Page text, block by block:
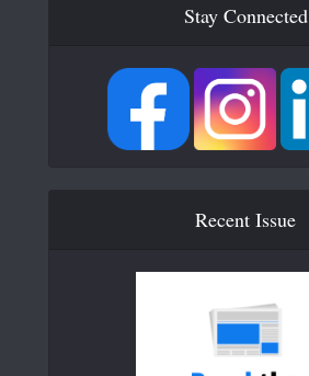
Stay Connected
Recent Issue